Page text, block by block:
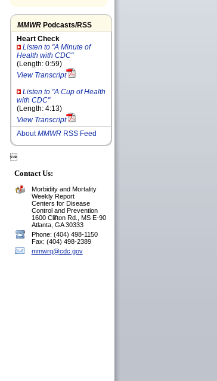
MMWR Podcasts/RSS
Heart Check
Listen to "A Minute of
Health with CDC"
(Length: 0:59)
View Transcript
Listen to "A Cup of Health
with CDC"
(Length: 4:13)
View Transcript
AboutMMWR RSS Feed

Contact Us:
Morbidity and Mortality
Weekly Report
Centers for Disease
Control and Prevention
1600 Clifton Rd., MS E-90
Atlanta, GA 30333
Phone: (404) 498-1150
Fax: (404) 498-2389
mmwrq@cdc.gov